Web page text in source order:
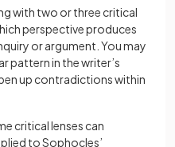
with two or three critical
perspective produces
or argument. You may
pattern in the writer’s
up contradictions within
critical lenses can
to Sophocles’